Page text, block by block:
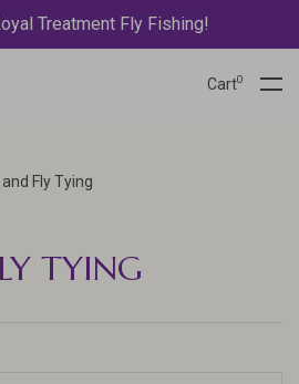
Treatment Fly Fishing!
Cart0
and Fly Tying
TYING